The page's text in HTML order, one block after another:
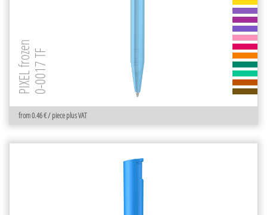
from 0.46 € / piece plus VAT
PIXEL frozen0-0017 TF